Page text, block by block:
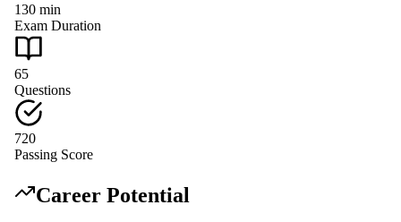
130 min
Exam Duration
65
Questions
720
Passing Score
Career Potential